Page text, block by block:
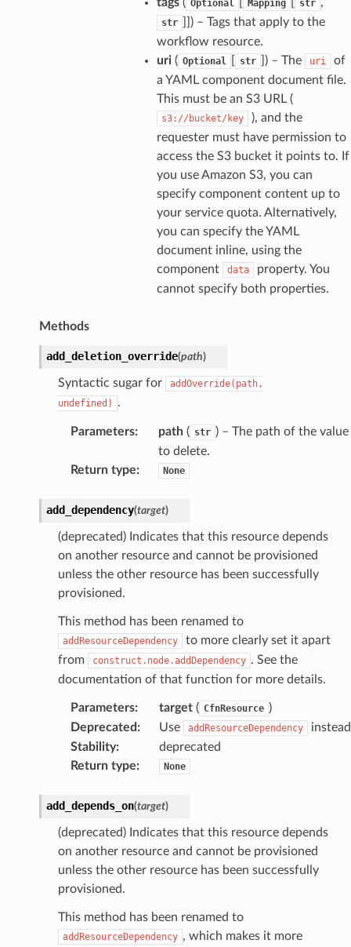
Optional Mapping str
str
) – Tags that apply to the
workflow resource.
uri( Optional str ) – The uri
of
a YAML component document file.
This must be an S3 URL (
s3://bucket/key
), and the
requester must have permission to
access the S3 bucket it points to. If
you use Amazon S3, you can
specify component content up to
your service quota. Alternatively,
you can specify the YAML
document inline, using the
component
data
property. You
cannot specify both properties.
Methods
add_deletion_override(path)
Syntactic sugar for
addOverride(path,
undefined)
.
Parameters: path( str ) – The path of the value
to delete.
Return type: None
add_dependency(target)
(deprecated) Indicates that this resource depends
on another resource and cannot be provisioned
unless the other resource has been successfully
provisioned.
This method has been renamed to
addResourceDependency
to more clearly set it apart
from
construct.node.addDependency . See the
documentation of that function for more details.
Parameters: target( CfnResource )
Deprecated : Use addResourceDependency
Stability:
deprecated
Return type: None
add_depends_on(target)
(deprecated) Indicates that this resource depends
on another resource and cannot be provisioned
unless the other resource has been successfully
provisioned.
This method has been renamed to
addResourceDependency , which makes it more